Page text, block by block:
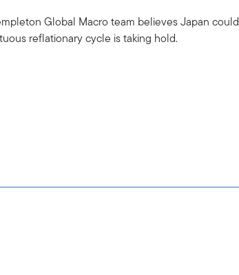
Global Macro team believes Japan
reflationary cycle is taking hold.